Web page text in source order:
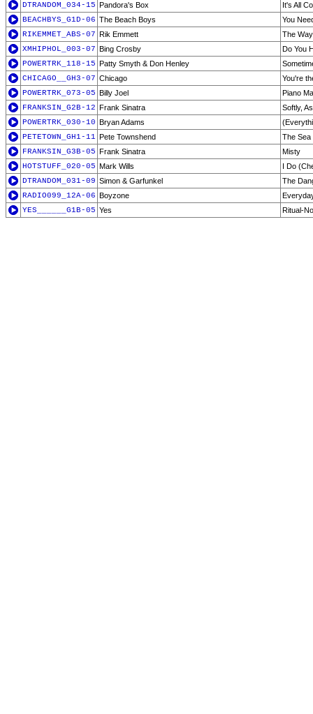
DTRANDOM_034-15 Pandora's Box
It's All
BEACHBYS_G1D-06 The Beach Boys
You
RIKEMMET_ABS-07 Rik Emmett
The
XMHIPHOL_003-07 Bing Crosby
Do You
POWERTRK_118-15 Patty Smyth & Don Henley
CHICAGO__GH3-07 Chicago
You're
POWERTRK_073-05 Billy Joel
Piano
FRANKSIN_G2B-12 Frank Sinatra
Softly,
POWERTRK_030-10 Bryan Adams
PETETOWN_GH1-11 Pete Townshend
The
FRANKSIN_G3B-05 Frank Sinatra
Misty
HOTSTUFF_020-05 Mark Wills
I Do
DTRANDOM_031-09 Simon & Garfunkel
The
RADIO099_12A-06 Boyzone
YES______G1B-05 Yes Ritual-